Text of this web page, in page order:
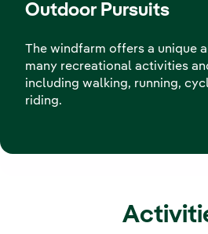
Outdoor Pursuits
The windfarm offers a unique
many recreational activities
including walking, running,
riding.